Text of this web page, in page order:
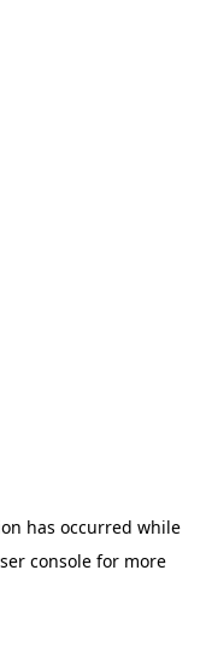
has occurred while
consolefor more